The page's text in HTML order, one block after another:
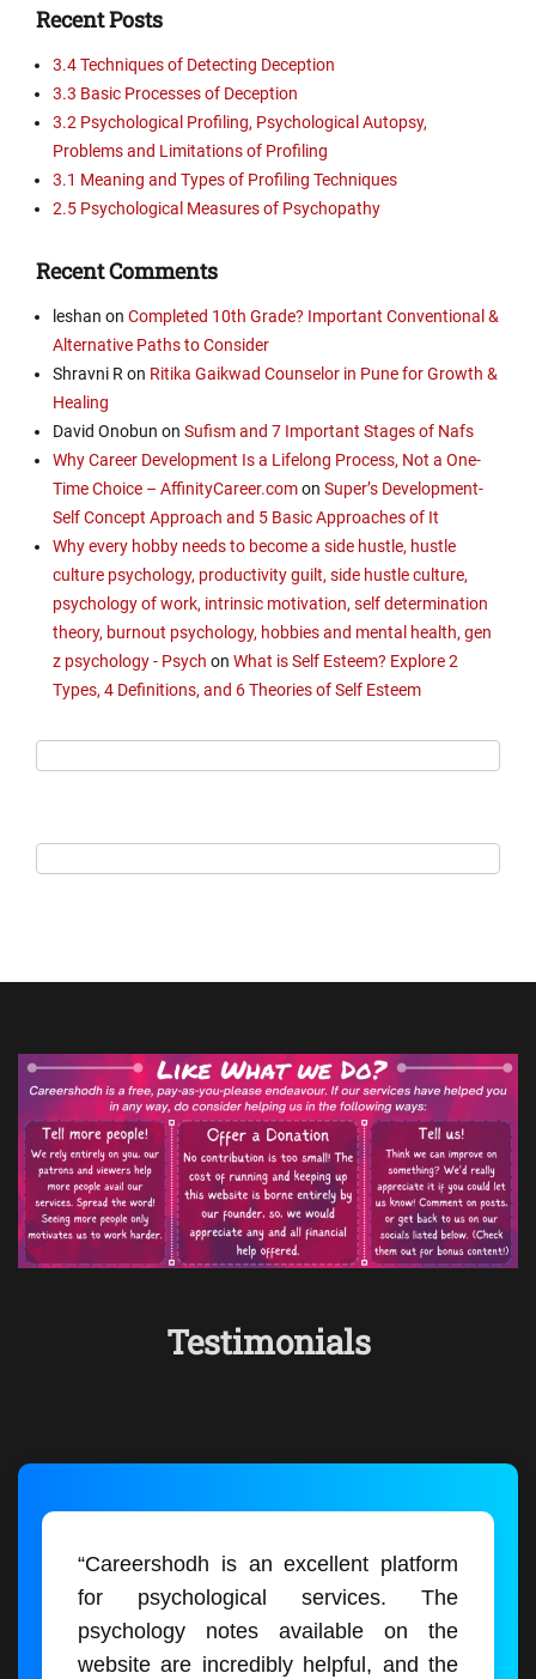
Recent Posts
3.4 Techniques of Detecting Deception
3.3 Basic Processes of Deception
3.2 Psychological Profiling, Psychological Autopsy,
Problems and Limitations of Profiling
3.1 Meaning and Types of Profiling Techniques
2.5 Psychological Measures of Psychopathy
Recent Comments
leshan on Completed 10th Grade? Important Conventional &
Alternative Paths to Consider
Shravni R on Ritika Gaikwad Counselor in Pune for Growth &
Healing
David Onobun on Sufism and 7 Important Stages of Nafs
Why Career Development Is a Lifelong Process, Not a One-
Time Choice – AffinityCareer.comon Super’s Development-
Self Concept Approach and 5 Basic Approaches of It
Why every hobby needs to become a side hustle, hustle
culture psychology, productivity guilt, side hustle culture,
psychology of work, intrinsic motivation, self determination
theory, burnout psychology, hobbies and mental health, gen
z psychology - Psych on What is Self Esteem? Explore 2
Types, 4 Definitions, and 6 Theories of Self Esteem
Testimonials
“Careershodh is an excellent platform
for psychological services. The
psychology notes available on the
website are incredibly helpful, and the